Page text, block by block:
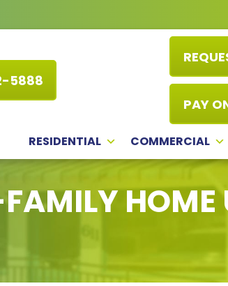
5888
PAY
RESIDENTIAL COMMERCIAL
HOME